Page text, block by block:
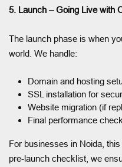
5. Launch – Going Live with
The launch phase is when
world. We handle:
Domain and hosting
SSL installation for
Website migration (if
Final performance
For businesses in Noida,
pre-launch checklist, we